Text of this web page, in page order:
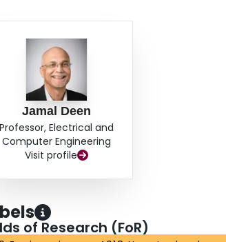
Jamal Deen
Professor, Electrical and
Computer Engineering
Visit profile
of Research (FoR)